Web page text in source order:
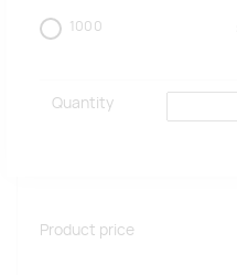
1000
Quantity
Product price